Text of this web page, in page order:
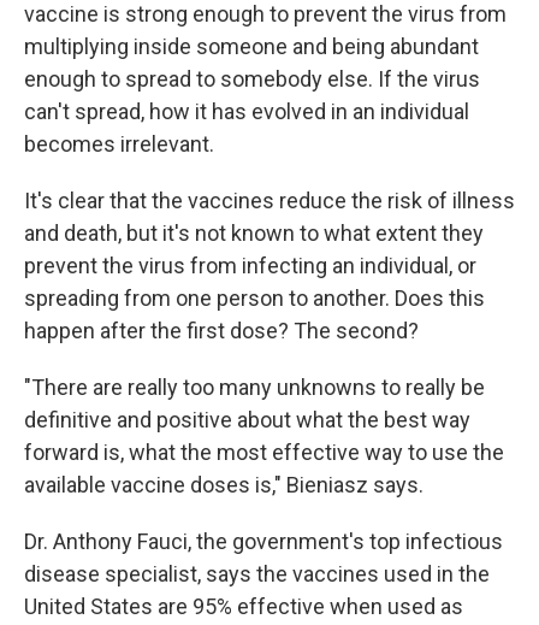
vaccine is strong enough to prevent the virus from
multiplying inside someone and being abundant
enough to spread to somebody else. If the virus
can't spread, how it has evolved in an individual
becomes irrelevant.
It's clear that the vaccines reduce the risk of illness
and death, but it's not known to what extent they
prevent the virus from infecting an individual, or
spreading from one person to another. Does this
happen after the first dose? The second?
"There are really too many unknowns to really be
definitive and positive about what the best way
forward is, what the most effective way to use the
available vaccine doses is," Bieniasz says.
Dr. Anthony Fauci, the government's top infectious
disease specialist, says the vaccines used in the
United States are 95% effective when used as